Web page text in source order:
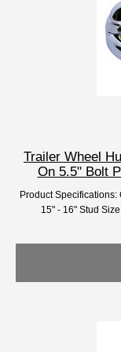
Trailer Wheel
On 5.5" Bolt
Product Specifications:
15" - 16" Stud